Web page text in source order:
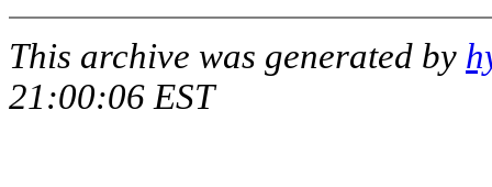
This archive was generated by
21:00:06 EST